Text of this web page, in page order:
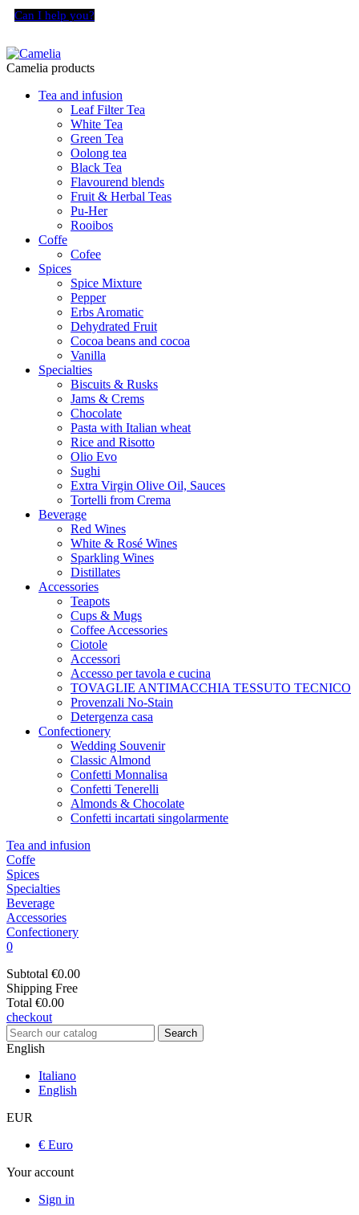
Can I help you?
Camelia products
Tea and infusion
Leaf Filter Tea
White Tea
Green Tea
Oolong tea
Black Tea
Flavourend blends
Fruit & Herbal Teas
Pu-Her
Rooibos
Coffe
Cofee
Spices
Spice Mixture
Pepper
Erbs Aromatic
Dehydrated Fruit
Cocoa beans and cocoa
Vanilla
Specialties
Biscuits & Rusks
Jams & Crems
Chocolate
Pasta with Italian wheat
Rice and Risotto
Olio Evo
Sughi
Extra Virgin Olive Oil, Sauces
Tortelli from Crema
Beverage
Red Wines
White & Rosé Wines
Sparkling Wines
Distillates
Accessories
Teapots
Cups & Mugs
Coffee Accessories
Ciotole
Accessori
Accesso per tavola e cucina
TOVAGLIE ANTIMACCHIA TESSUTO TECNICO
Provenzali No-Stain
Detergenza casa
Confectionery
Wedding Souvenir
Classic Almond
Confetti Monnalisa
Confetti Tenerelli
Almonds & Chocolate
Confetti incartati singolarmente
Tea and infusion
Coffe
Spices
Specialties
Beverage
Accessories
Confectionery
0
Subtotal €0.00
Shipping Free
Total €0.00
checkout
Search
English
Italiano
English
EUR
€ Euro
Your account
Sign in